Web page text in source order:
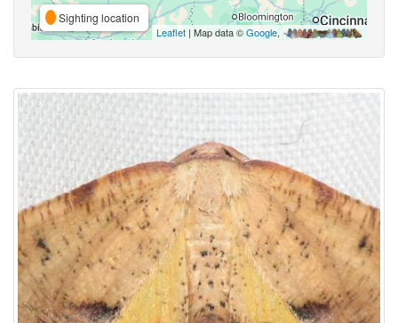
Sighting location
Leaflet | Map data ©Google,